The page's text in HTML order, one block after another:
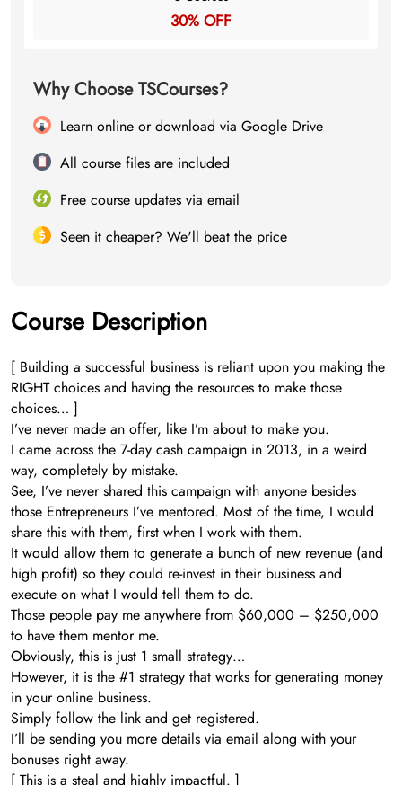
30% OFF
Why Choose TSCourses?
Learn online or download via Google Drive
All course files are included
Free course updates via email
Seen it cheaper? We'll beat the price
Course Description
[ Building a successful business is reliant upon you making the
RIGHT choices and having the resources to make those
choices… ]
I’ve never made an offer, like I’m about to make you.
I came across the 7-day cash campaign in 2013, in a weird
way, completely by mistake.
See, I’ve never shared this campaign with anyone besides
those Entrepreneurs I’ve mentored. Most of the time, I would
share this with them, first when I work with them.
It would allow them to generate a bunch of new revenue (and
high profit) so they could re-invest in their business and
execute on what I would tell them to do.
Those people pay me anywhere from $60,000 – $250,000
to have them mentor me.
Obviously, this is just 1 small strategy…
However, it is the #1 strategy that works for generating money
in your online business.
Simply follow the link and get registered.
I’ll be sending you more details via email along with your
bonuses right away.
[ This is a steal and highly impactful. ]